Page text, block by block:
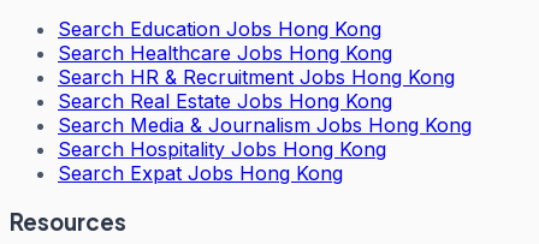
Search Education Jobs Hong Kong
Search Healthcare Jobs Hong Kong
Search HR & Recruitment Jobs Hong Kong
Search Real Estate Jobs Hong Kong
Search Media & Journalism Jobs Hong Kong
Search Hospitality Jobs Hong Kong
Search Expat Jobs Hong Kong
Resources